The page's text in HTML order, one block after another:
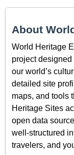
About
World Heritage
project
our world’s
detailed site
maps, and tools
Heritage Sites
open data
well-structured
travelers, and